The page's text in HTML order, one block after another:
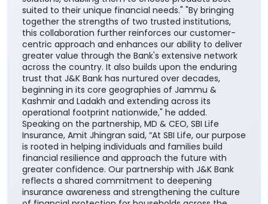
suited to their unique financial needs." "By bringing
together the strengths of two trusted institutions,
this collaboration further reinforces our customer-
centric approach and enhances our ability to deliver
greater value through the Bank's extensive network
across the country. It also builds upon the enduring
trust that J&K Bank has nurtured over decades,
beginning in its core geographies of Jammu &
Kashmir and Ladakh and extending across its
operational footprint nationwide," he added.
Speaking on the partnership, MD & CEO, SBI Life
Insurance, Amit Jhingran said, “At SBI Life, our purpose
is rooted in helping individuals and families build
financial resilience and approach the future with
greater confidence. Our partnership with J&K Bank
reflects a shared commitment to deepening
insurance awareness and strengthening the culture